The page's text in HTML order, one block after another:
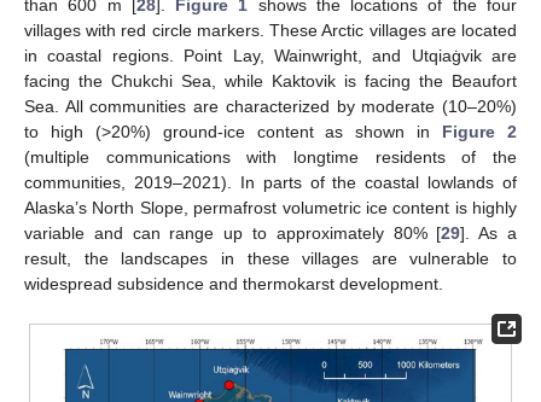
than 600 m [28]. Figure 1 shows the locations of the four
villages with red circle markers. These Arctic villages are located
in coastal regions. Point Lay, Wainwright, and Utqiaġvik are
facing the Chukchi Sea, while Kaktovik is facing the Beaufort
Sea. All communities are characterized by moderate (10–20%)
to high (>20%) ground-ice content as shown in Figure 2
(multiple communications with longtime residents of the
communities, 2019–2021). In parts of the coastal lowlands of
Alaska’s North Slope, permafrost volumetric ice content is highly
variable and can range up to approximately 80% [29]. As a
result, the landscapes in these villages are vulnerable to
widespread subsidence and thermokarst development.